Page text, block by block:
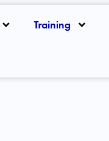
Training